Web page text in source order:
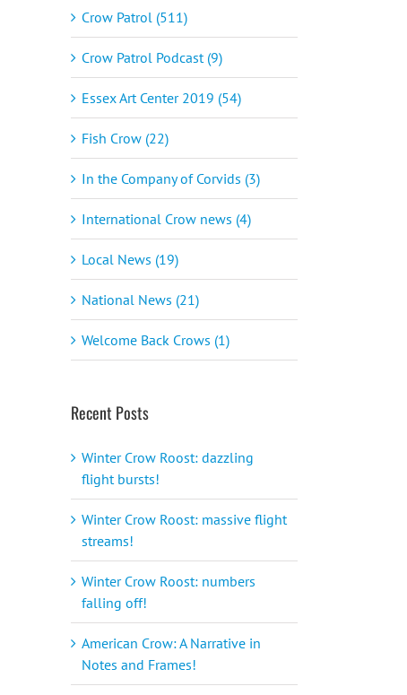
Crow Patrol (511)
Crow Patrol Podcast (9)
Essex Art Center 2019 (54)
Fish Crow (22)
In the Company of Corvids (3)
International Crow news (4)
Local News (19)
National News (21)
Welcome Back Crows (1)
Recent Posts
Winter Crow Roost: dazzling
flight bursts!
Winter Crow Roost: massive flight
streams!
Winter Crow Roost: numbers
falling off!
American Crow: A Narrative in
Notes and Frames!